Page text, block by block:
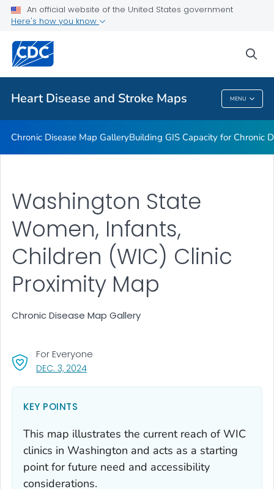
An official website of the United States government
Here's how you know
Heart Disease and Stroke Maps MENU
Rate Stabilizing Tools
Related Topics
Heart Disease And Stroke Maps
Chronic Disease Map GalleryBuilding GIS Capacity for Chronic
Washington State
Women, Infants,
Children (WIC) Clinic
Proximity Map
Chronic Disease Map Gallery
DEC. 3, 2024, VISIT LINK FOR DETAILS.
For Everyone
KEY POINTS
This map illustrates the current reach of WIC
clinics in Washington and acts as a starting
point for future need and accessibility
considerations.